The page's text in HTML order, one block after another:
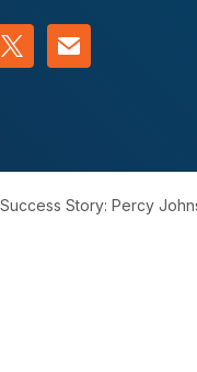
on LinkedIn
Share on Twitter
Contact us
Story: Percy